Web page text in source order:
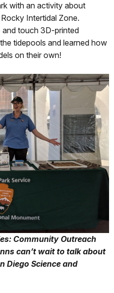
with an activity about
Intertidal Zone.
and touch 3D-printed
tidepools and learned how
on their own!
Community Outreach
can’t wait to talk about
Diego Science and